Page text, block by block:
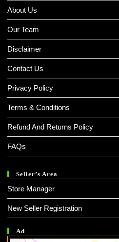
About Us
Our Team
Disclaimer
Contact Us
Privacy Policy
Terms & Conditions
Refund And Returns Policy
FAQs
Seller’s Area
Store Manager
New Seller Registration
Ad